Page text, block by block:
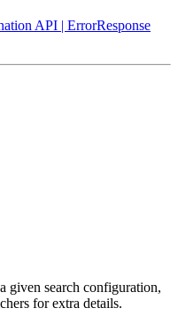
API | ErrorResponse
given search configuration,
for extra details.